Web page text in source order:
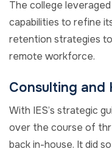
The college
capabilities to refine
retention strategies
remote workforce.
Consulting and
With IES’s strategic
over the course of
back in-house. It did